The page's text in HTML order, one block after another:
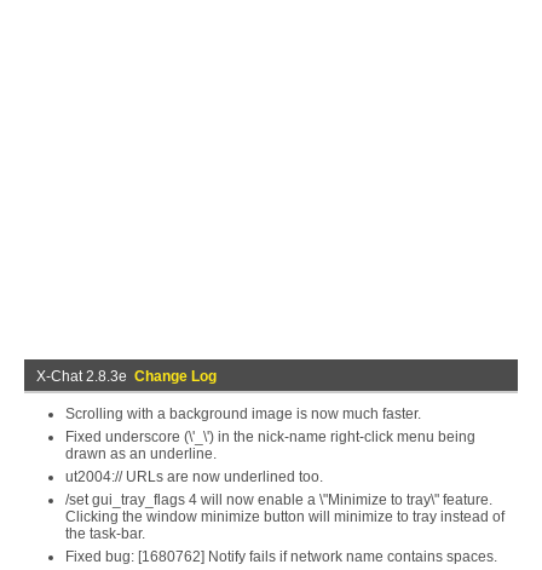
X-Chat 2.8.3e Change Log
Scrolling with a background image is now much faster.
Fixed underscore (\'_\') in the nick-name right-click menu being
drawn as an underline.
ut2004:// URLs are now underlined too.
/set gui_tray_flags 4 will now enable a \"Minimize to tray\" feature.
Clicking the window minimize button will minimize to tray instead of
the task-bar.
Fixed bug: [1680762] Notify fails if network name contains spaces.